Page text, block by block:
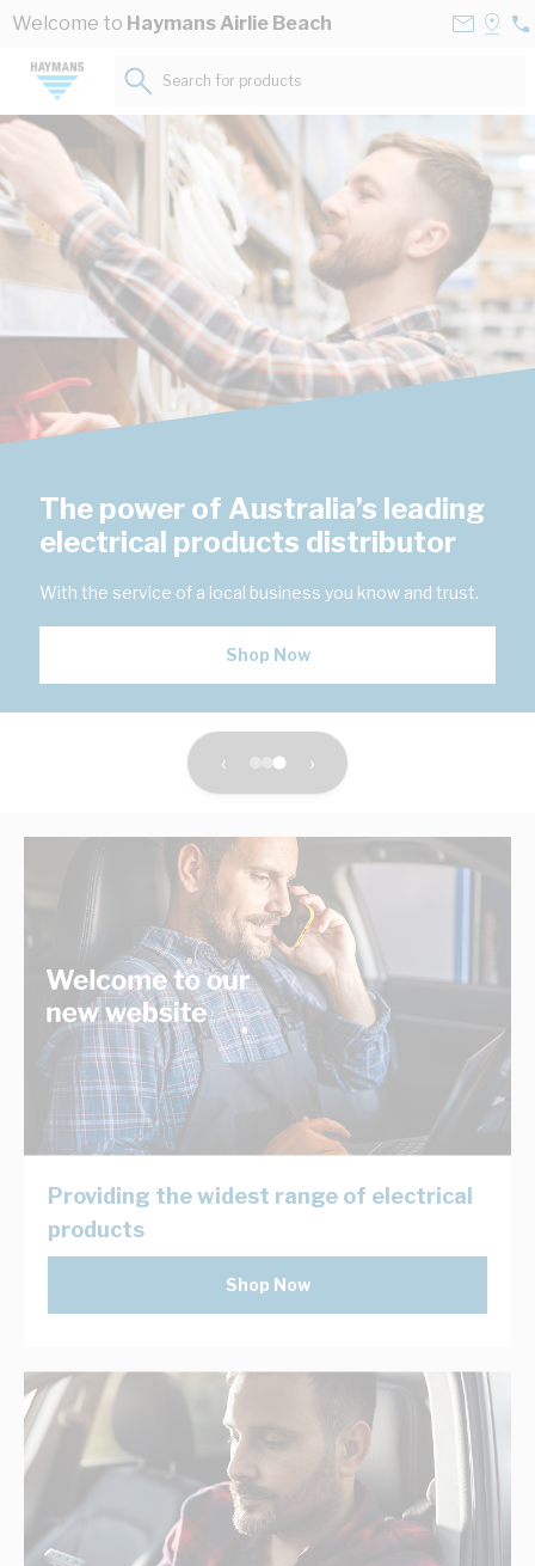
Skip to Content
Welcome to Haymans Airlie Beach
Contact
07
Search for products...
The power of Australia’s leading
electrical products distributor
With the service of a local business you know and trust.
Shop Now
‹ ›
Providing the widest range of electrical
products
Shop Now